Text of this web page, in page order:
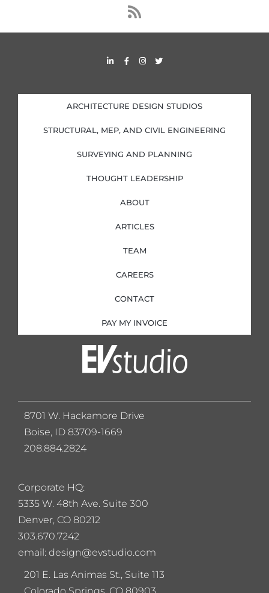
s
s
L
i
d
i
n
i
n
F
a
o
o
k
f
I
n
g
r
a
T
w
e
r
ARCHITECTURE DESIGN STUDIOS
STRUCTURAL, MEP, AND CIVIL ENGINEERING
SURVEYING AND PLANNING
THOUGHT LEADERSHIP
ABOUT
ARTICLES
TEAM
CAREERS
CONTACT
PAY MY INVOICE
Corporate HQ:
5335 W. 48th Ave. Suite 300
Denver, CO 80212
303.670.7242
email: design@evstudio.com
201 E. Las Animas St., Suite 113
8701 W. Hackamore Drive
Boise, ID 83709-1669
208.884.2824